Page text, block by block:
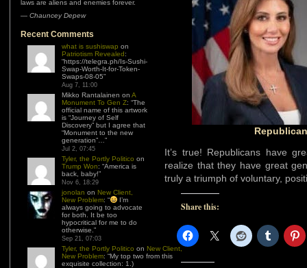
Swap-Worth-It-for-Token-
Aug 7, 11:00
Monument To Gen Z: “
official name of this artwork
is “Journey of Self
Discovery” but I agree that
“Monument to the new
generation”…
Jul 2, 07:45
Tyler, the Portly Politico on
Trump Won: “America is
back, baby!”
Nov 6, 18:29
jonolanonNew Client,
New Problem
for both. It be too
hypocritical for me to do
otherwise.”
Sep 21, 07:03
Tyler, the Portly Politico
New Client,
New Problem: “ My top two from this
exquisite collection: 1.)
https://i0.wp.com/blog.jonolan.net/wp-
content/uploads/sites/1/nggallery/need-
new-shirts/08.jpg?ssl=1 2.)
https://i0.wp.com/blog.jonolan.net/wp-
content/uploads/sites/1/nggallery/need-
new-shirts/12.jpg?ssl=1 I can’t figure
out the winner! Tuscan bouffant or…
It’s true! Republicans have
realize that they have great
truly a triumph of voluntary,
Share this: